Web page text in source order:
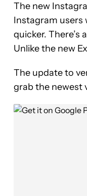
The new
Instagram users
quicker. There’s
Unlike the new
The update to
grab the newest